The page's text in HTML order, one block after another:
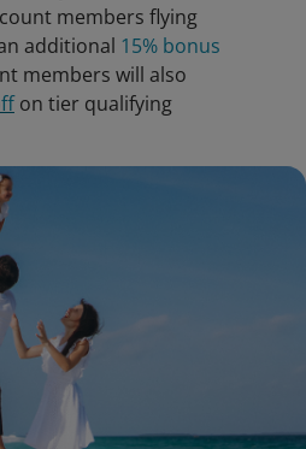
members flying
additional 15% bonus
members will also
on tier qualifying